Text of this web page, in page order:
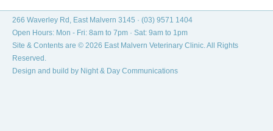
266 Waverley Rd, East Malvern 3145 · (03) 9571 1404
Open Hours: Mon - Fri: 8am to 7pm · Sat: 9am to 1pm
Site & Contents are © 2026 East Malvern Veterinary Clinic. All Rights
Reserved.
Design and build by Night & Day Communications